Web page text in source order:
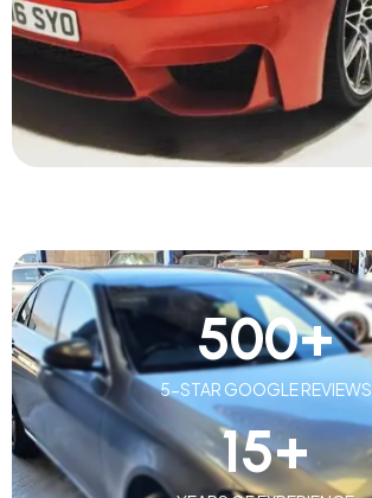
5-STAR GOOGLE REVIEWS
500+
15+